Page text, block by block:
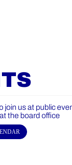
join us at public
the board office